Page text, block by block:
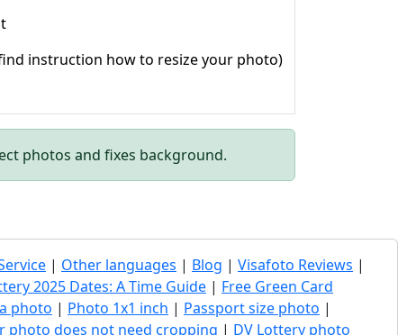
instruction how to resize your photo)
photos and fixes background.
| Other languages | Blog | Visafoto Reviews |
2025 Dates: A Time Guide | Free Green Card
photo | Photo 1x1 inch | Passport size photo |
photo does not need cropping | DV Lottery photo